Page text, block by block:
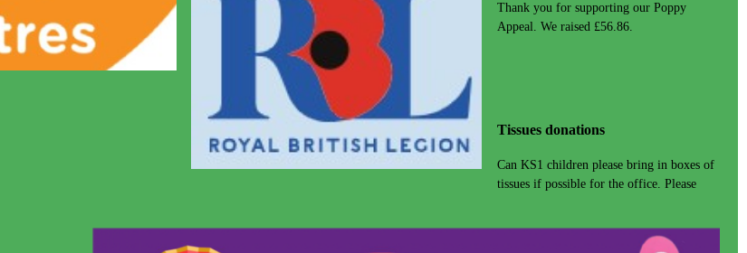
Thank you for supporting our Poppy
Appeal. We raised £56.86.
Tissues donations
Can KS1 children please bring in boxes of
tissues if possible for the office. Please